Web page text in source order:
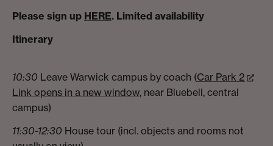
Please sign up HERE. Limited availability
Itinerary
10:30 Leave Warwick campus by coach (Car Park 2
Link opens in a new window, near Bluebell, central
campus)
11:30-12:30 House tour (incl. objects and rooms not